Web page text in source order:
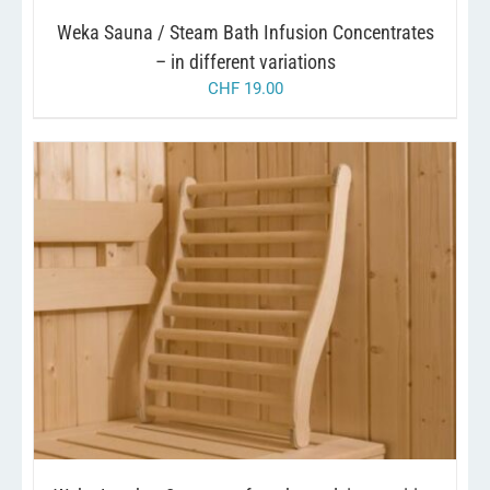
ON
THE
PRODUCT
PAGE
Weka Sauna / Steam Bath Infusion Concentrates
– in different variations
CHF19.00
ADD TO CART / DETAILS